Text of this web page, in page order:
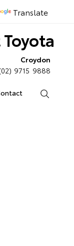
Translate
Croydon
9715 9888